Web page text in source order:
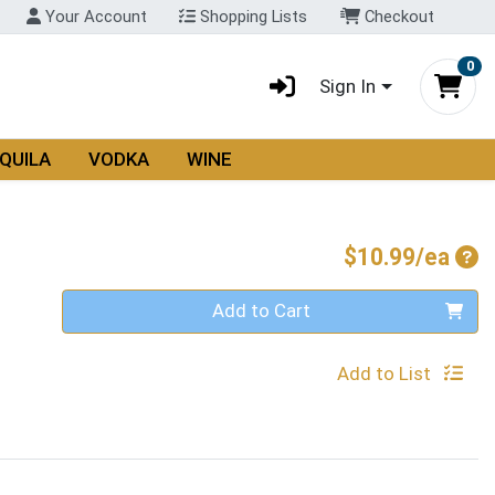
Your Account Shopping Lists Checkout
Sign In
0
VODKA WINE
$10.99/ea
Quantity 0 Add to Cart
Add to List